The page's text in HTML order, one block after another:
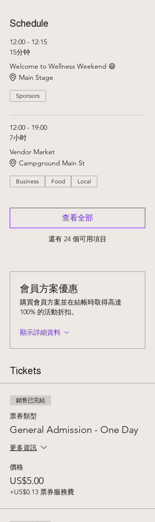
Schedule
12:00 - 12:15
15分钟
Welcome to Wellness Weekend 😄
Main Stage
Sponsors
12:00 - 19:00
7小时
Vendor Market
Campground Main St
Business Food Local
還有 24 個可用項目
查看全部
會員方案優惠
購買會員方案並在結帳時取得高達
100% 的活動折扣。
顯示詳細資料
Tickets
銷售已完結
票券類型
General Admission - One Day
更多資訊
價格
US$5.00
+US$0.13 票券服務費